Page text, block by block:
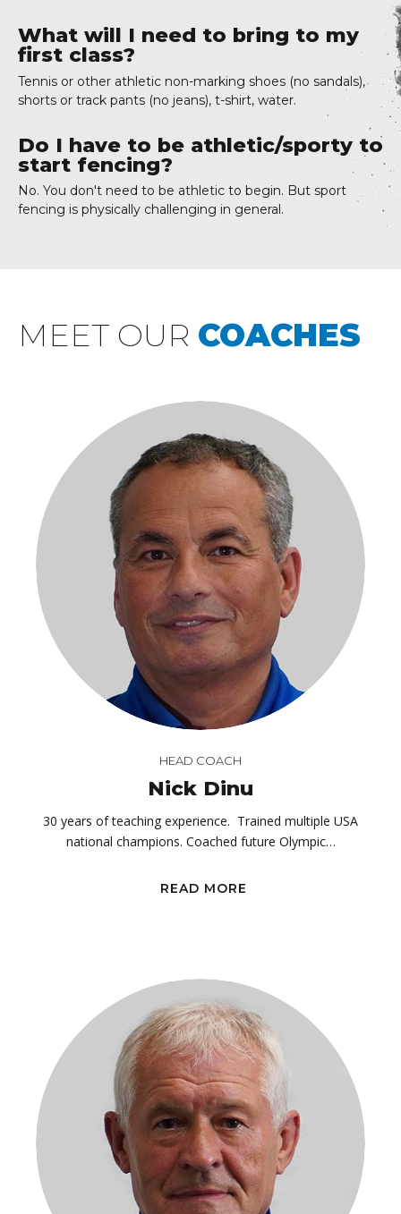
What will I need to bring to my
first class?
Tennis or other athletic non-marking shoes (no sandals),
shorts or track pants (no jeans), t-shirt, water.
Do I have to be athletic/sporty to
start fencing?
No. You don't need to be athletic to begin. But sport
fencing is physically challenging in general.
MEET OUR COACHES
HEAD COACH
Nick Dinu
30 years of teaching experience. Trained multiple USA
national champions. Coached future Olympic…
READ MORE